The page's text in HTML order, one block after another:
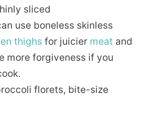
sliced
use boneless skinless
thighs for juicier meat and
more forgiveness if you
florets, bite-size